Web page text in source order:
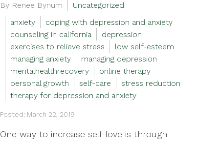
By Renee Bynum
Uncategorized
anxiety
coping with depression and anxiety
counseling in california
depression
exercises to relieve stress
low self-esteem
managing anxiety
managing depression
mentalhealthrecovery
online therapy
personal growth
self-care
stress reduction
therapy for depression and anxiety
Posted: March 22, 2019
One way to increase self-love is through